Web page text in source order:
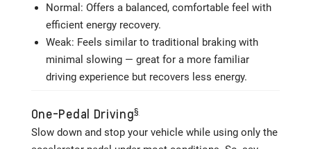
Normal: Offers a balanced, comfortable feel with
efficient energy recovery.
Weak: Feels similar to traditional braking with
minimal slowing — great for a more familiar
driving experience but recovers less energy.
One-Pedal Driving§
Slow down and stop your vehicle while using only the